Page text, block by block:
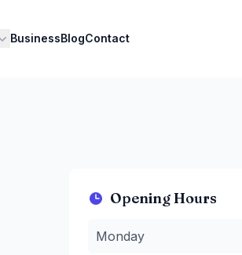
BusinessBlogContact
Opening Hours
Tuesday:
12 to 2:30 PM,
Monday